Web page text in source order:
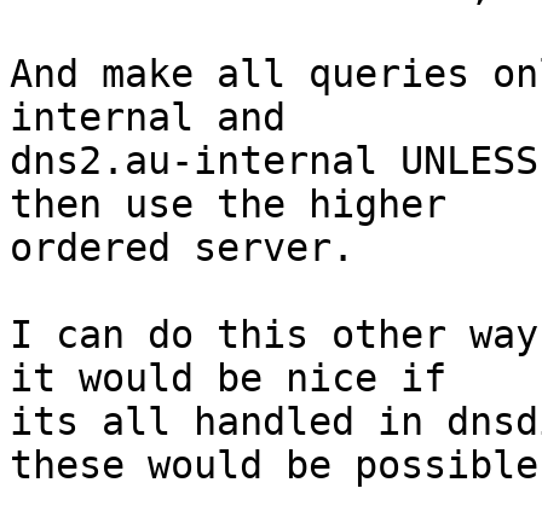
And make all queries
internal and
dns2.au-internal
then use the higher
ordered server.
I can do this other
it would be nice if
its all handled in
these would be